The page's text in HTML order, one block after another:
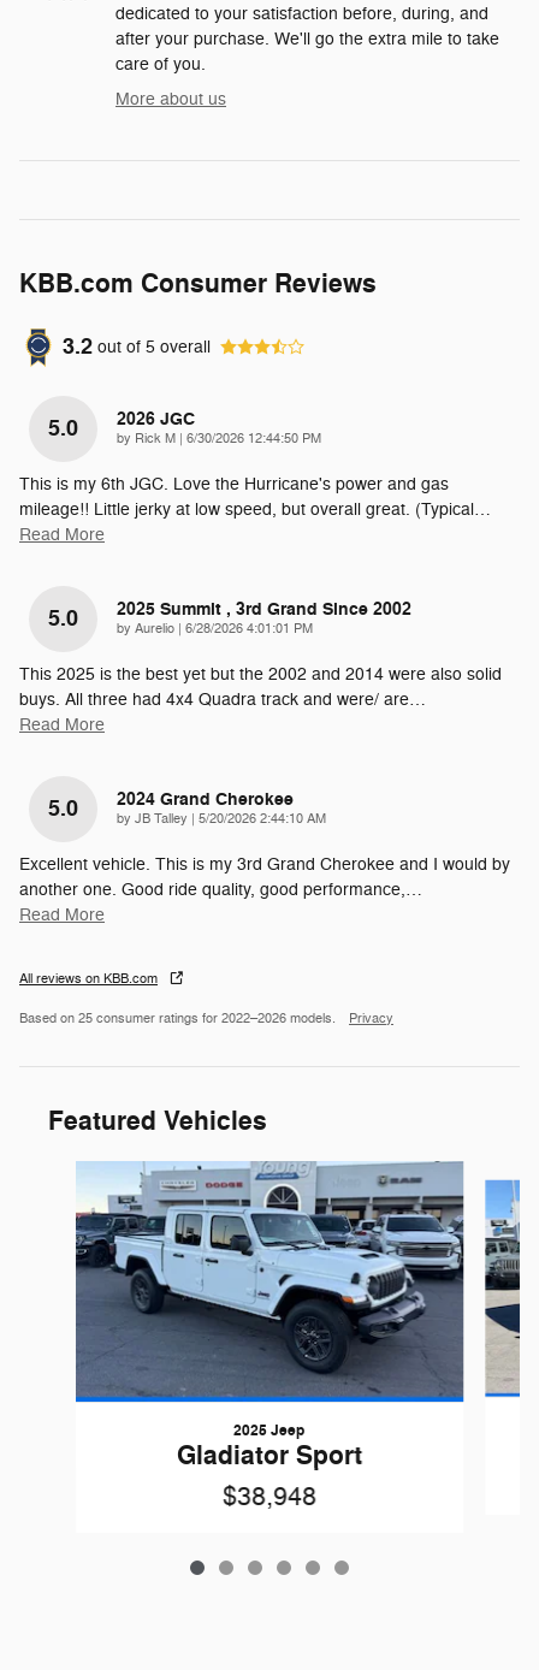
dedicated to your satisfaction before, during, and
after your purchase. We'll go the extra mile to take
care of you.
More about us
KBB.com Consumer Reviews
3.2 out of 5 overall
5.0 2026 JGC
by Rick M on
6/30/2026 12:44:50 PM
This is my 6th JGC. Love the Hurricane's power and gas
mileage!! Little jerky at low speed, but overall great. (Typical…
Read More
5.0 2025 Summit , 3rd Grand Since 2002
by Aurelio on
6/28/2026 4:01:01 PM
This 2025 is the best yet but the 2002 and 2014 were also solid
buys. All three had 4x4 Quadra track and were/ are…
Read More
5.0 2024 Grand Cherokee
by JB Talley on
5/20/2026 2:44:10 AM
Excellent vehicle. This is my 3rd Grand Cherokee and I would by
another one. Good ride quality, good performance,…
Read More
All reviews on KBB.com
Based on 25 consumer ratings for 2022–2026 models. Privacy
Featured Vehicles
2025 Jeep
Gladiator Sport
$38,948